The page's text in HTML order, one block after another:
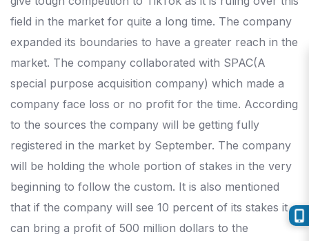
field in the market for quite a long time. The company
expanded its boundaries to have a greater reach in the
market. The company collaborated with SPAC(A
special purpose acquisition company) which made a
company face loss or no profit for the time. According
to the sources the company will be getting fully
registered in the market by September. The company
will be holding the whole portion of stakes in the very
beginning to follow the custom. It is also mentioned
that if the company will see 10 percent of its stakes it
can bring a profit of 500 million dollars to the